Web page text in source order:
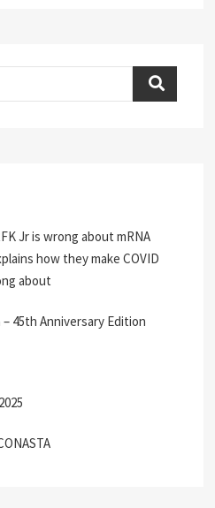
Jr is wrong about mRNA
how they make COVID
about
45th Anniversary Edition